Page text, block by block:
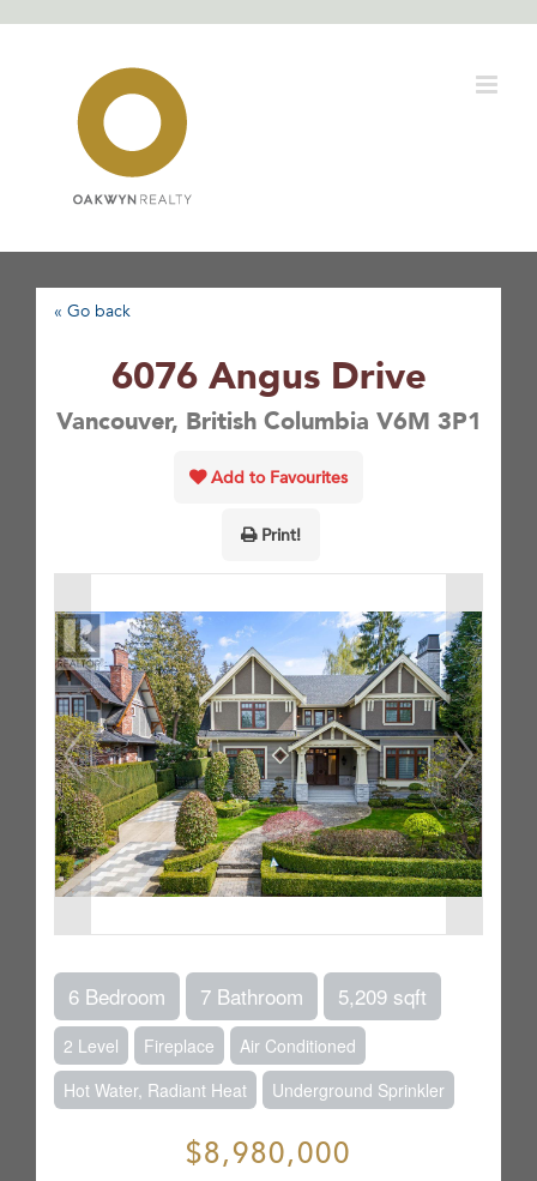
« Go back
6076 Angus Drive
Vancouver, British Columbia V6M 3P1
Add to Favourites
Print!
6 Bedroom 7 Bathroom 5,209 sqft
2 Level Fireplace
Air Conditioned
Hot Water, Radiant Heat
Underground Sprinkler
$8,980,000